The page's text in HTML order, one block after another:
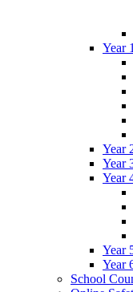
Year 1
Year
Year
Year
Year
Year
School